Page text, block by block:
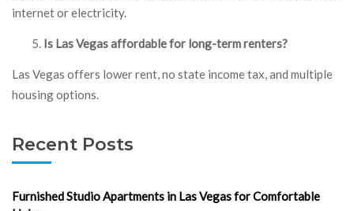
internet or electricity.
Is Las Vegas affordable for long-term renters?
Las Vegas offers lower rent, no state income tax, and multiple
housing options.
Recent Posts
Furnished Studio Apartments in Las Vegas for Comfortable